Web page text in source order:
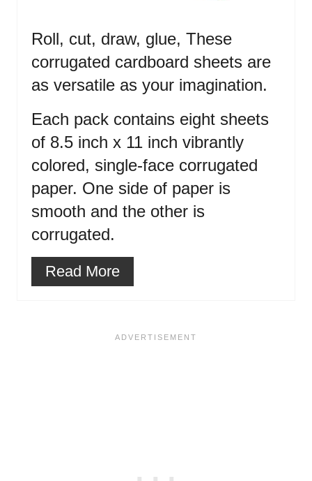
Roll, cut, draw, glue, These
corrugated cardboard sheets are
as versatile as your imagination.
Each pack contains eight sheets
of 8.5 inch x 11 inch vibrantly
colored, single-face corrugated
paper. One side of paper is
smooth and the other is
corrugated.
Read More